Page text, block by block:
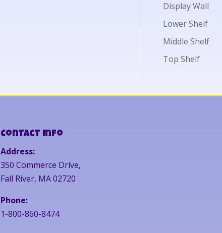
Display Wall
Lower Shelf
Middle Shelf
Top Shelf
Contact Info
Address:
350 Commerce Drive,
Fall River, MA 02720
Phone:
1-800-860-8474